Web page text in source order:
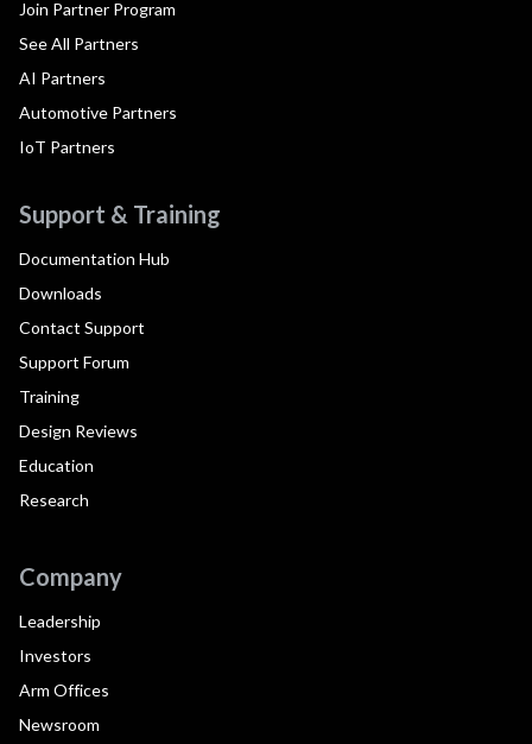
Join Partner Program
See All Partners
AI Partners
Automotive Partners
IoT Partners
Support & Training
Documentation Hub
Downloads
Contact Support
Support Forum
Training
Design Reviews
Education
Research
Company
Leadership
Investors
Arm Offices
Newsroom